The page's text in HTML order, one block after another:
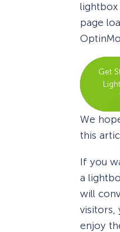
page
Get
We
this
If you
a
will
visitors,
enjoy